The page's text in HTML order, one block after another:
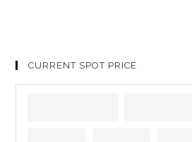
CURRENT SPOT PRICE